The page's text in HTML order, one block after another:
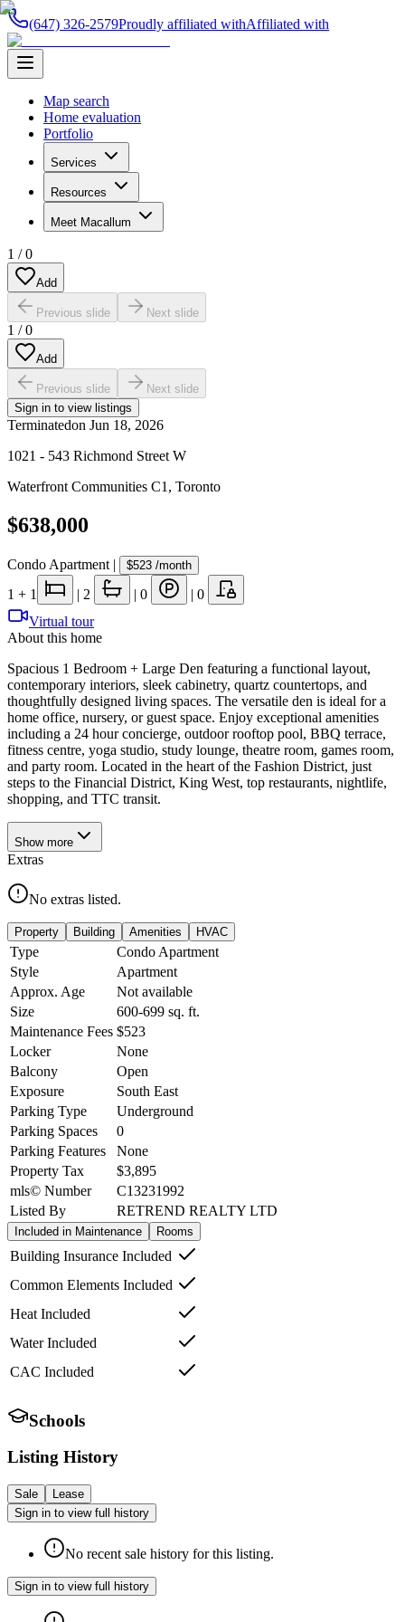
(647) 326-2579Proudly affiliated withAffiliated with
Map search
Home evaluation
Portfolio
Services
Resources
Meet Macallum
1 /0
Add
Previous slide Next slide
1 /0
Add
Previous slide
Next slide
Sign in to view listings
Terminatedon Jun 18, 2026
1021 - 543 Richmond Street W
Waterfront Communities C1 , Toronto
$638,000
Condo Apartment | $523 /month
1 + 1 | 2 | 0 | 0
Virtual tour
About this home
Spacious 1 Bedroom + Large Den featuring a functional layout,
contemporary interiors, sleek cabinetry, quartz countertops, and
thoughtfully designed living spaces. The versatile den is ideal for a
home office, nursery, or guest space. Enjoy exceptional amenities
including a 24 hour concierge, outdoor rooftop pool, BBQ terrace,
fitness centre, yoga studio, study lounge, theatre room, games room,
and party room. Located in the heart of the Fashion District, just
steps to the Financial District, King West, top restaurants, nightlife,
shopping, and TTC transit.
Show more
Extras
No extras listed.
Property Building Amenities HVAC
Type
Condo Apartment
Style
Apartment
Approx. Age
Not available
Size
600-699 sq. ft.
Maintenance Fees $523
Locker
None
Balcony
Open
Exposure
South East
Parking Type
Underground
Parking Spaces
0
Parking Features
None
Property Tax
$3,895
mls© Number
C13231992
Listed By
RETREND REALTY LTD
Included in Maintenance Rooms
Building Insurance Included
Common Elements Included
Heat Included
Water Included
CAC Included
Schools
Listing History
Sale
Lease
Sign in to view full history
No recent sale history for this listing.
Sign in to view full history